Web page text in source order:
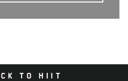
TO HIIT